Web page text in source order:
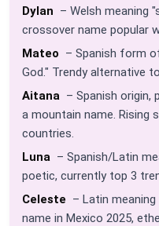
Dylan – Welsh meaning
crossover name popular
Mateo – Spanish form
God." Trendy alternative
Aitana – Spanish origin,
a mountain name. Rising
countries.
Luna – Spanish/Latin
poetic, currently top 3
Celeste – Latin meaning
name in Mexico 2025,